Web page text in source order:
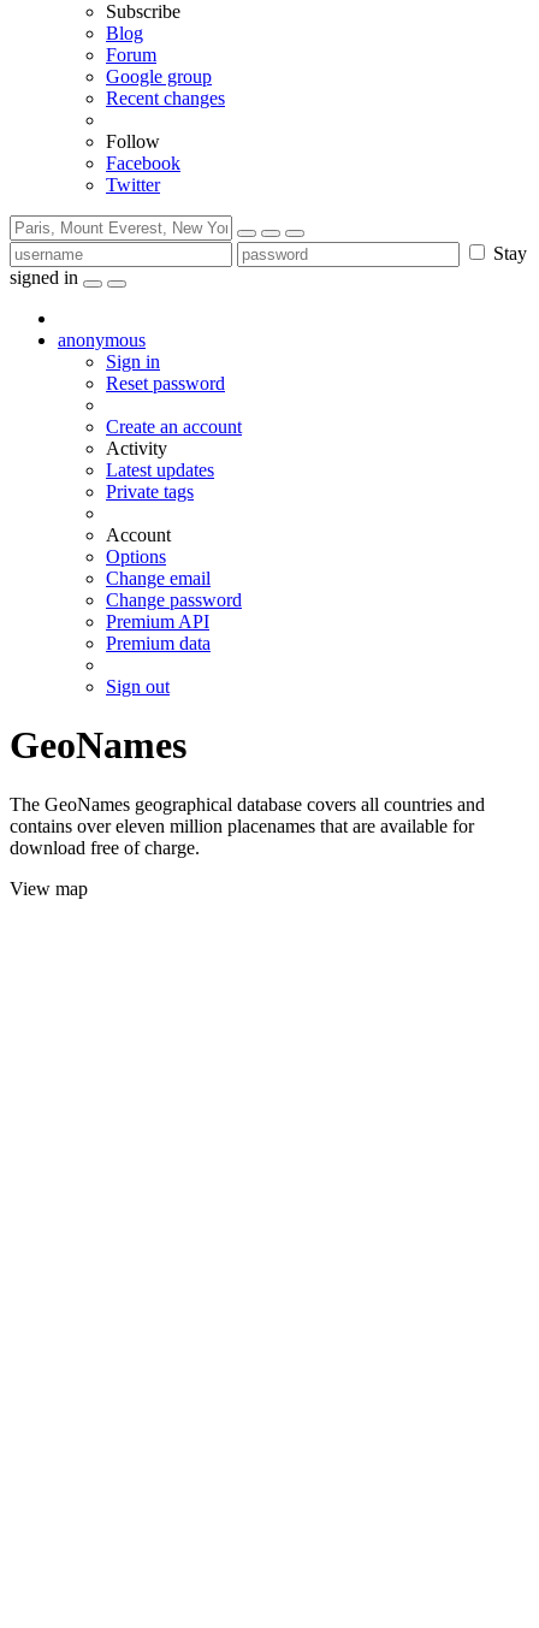
Subscribe
Blog
Forum
Google group
Recent changes
Follow
Facebook
Twitter
Stay
signed in
anonymous
Sign in
Reset password
Create an account
Activity
Latest updates
Private tags
Account
Options
Change email
Change password
Premium API
Premium data
Sign out
GeoNames
The GeoNames geographical database covers all countries and
contains over eleven million placenames that are available for
download free of charge.
View map